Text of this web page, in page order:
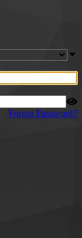
Forgot Password?